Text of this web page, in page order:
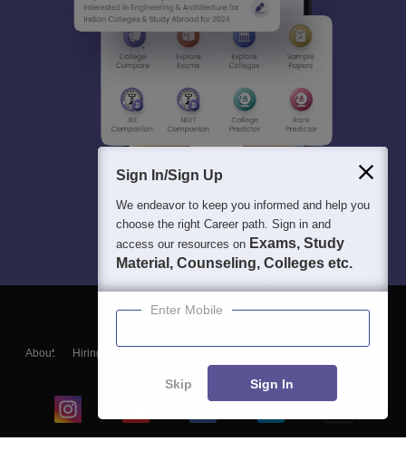
About Hiring
Blogs
Sign In/Sign Up
We endeavor to keep you informed and help you
choose the right Career path. Sign in and
access our resources on Exams, Study
Material, Counseling, Colleges etc.
Enter Mobile
Skip Sign In